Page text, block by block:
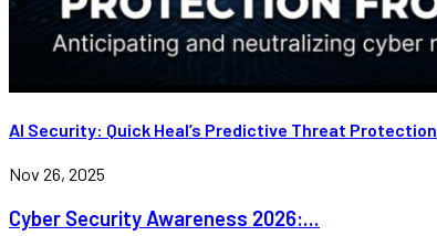
AI Security: Quick Heal’s Predictive Threat Protection
Nov 26, 2025
Cyber Security Awareness 2026:...